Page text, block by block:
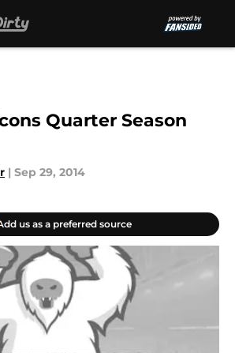
Quarter Season
| Sep 29, 2014
us as a preferred source